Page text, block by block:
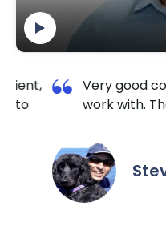
a pleasure to
well.
I am
it